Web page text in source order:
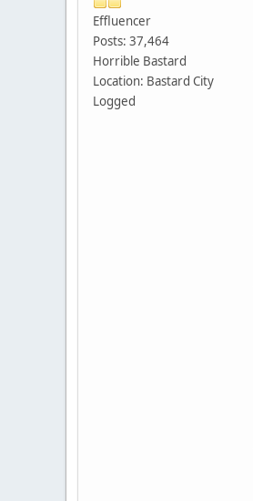
Effluencer
Posts: 37,464
Horrible Bastard
Location: Bastard City
Logged